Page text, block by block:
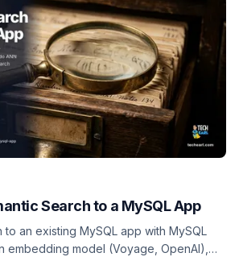
Search to a MySQL App
to an existing MySQL app with MySQL
embedding model (Voyage, OpenAI),